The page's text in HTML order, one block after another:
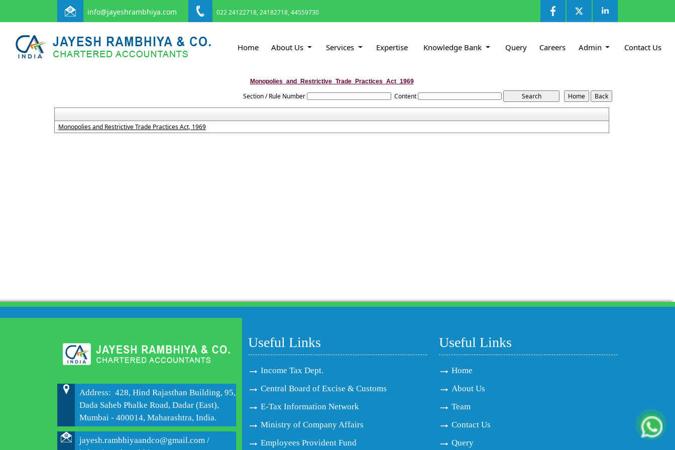
info@jayeshrambhiya.com 022 24122718, 24182718, 44559730
Home About Us Services Expertise Knowledge Bank Query Careers Admin Contact Us
Monopolies_and_Restrictive_Trade_Practices_Act_1969
Section / Rule Number Content
Monopolies and Restrictive Trade Practices Act, 1969
Address: 428, Hind Rajasthan Building, 95,
Dada Saheb Phalke Road, Dadar (East),
Mumbai - 400014, Maharashtra, India.
jayesh.rambhiyaandco@gmail.com /
Useful Links
Income Tax Dept.
Central Board of Excise & Customs
E-Tax Information Network
Ministry of Company Affairs
Employees Provident Fund
Useful Links
Home
About Us
Team
Contact Us
Query